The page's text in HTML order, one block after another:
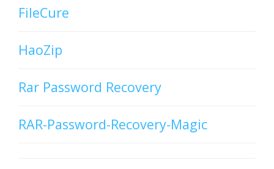
FileCure
HaoZip
Rar Password Recovery
RAR-Password-Recovery-Magic